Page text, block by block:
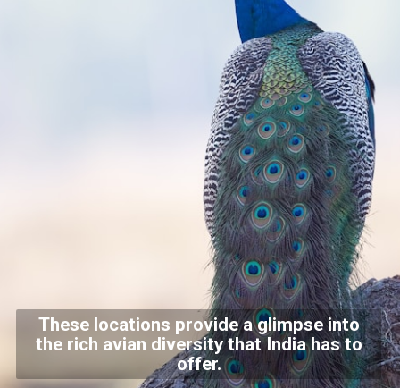
These locations provide a glimpse into
the rich avian diversity that India has to
offer.